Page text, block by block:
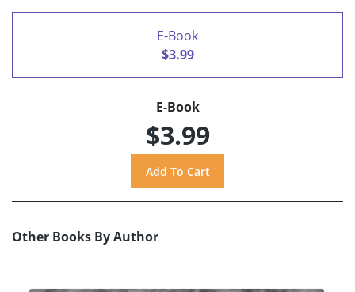
E-Book
$3.99
E-Book
$3.99
Other Books By Author